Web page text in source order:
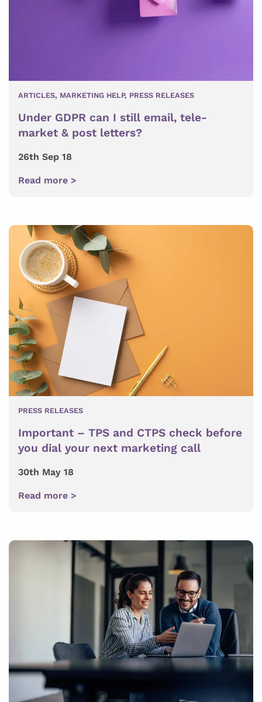
ARTICLES, MARKETING HELP, PRESS RELEASES
Under GDPR can I still email, tele-
market & post letters?
26th Sep 18
Read more >
PRESS RELEASES
Important – TPS and CTPS check before
you dial your next marketing call
30th May 18
Read more >